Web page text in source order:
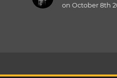
on October 8th